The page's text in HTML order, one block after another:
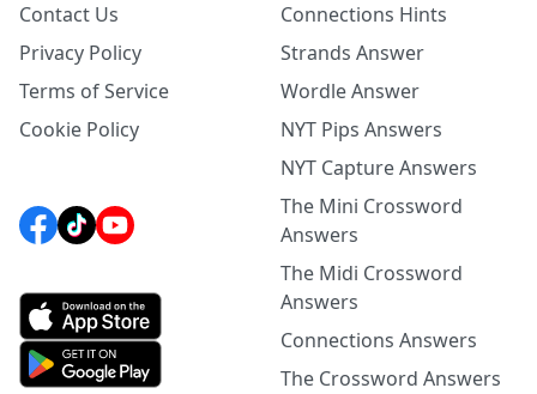
Contact Us
Privacy Policy
Terms of Service
Cookie Policy
Connections Hints
Strands Answer
Wordle Answer
NYT Pips Answers
NYT Capture Answers
The Mini Crossword
Answers
The Midi Crossword
Answers
Connections Answers
The Crossword Answers